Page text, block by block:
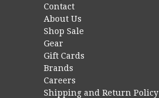
Contact
About Us
Shop Sale
Gear
Gift Cards
Brands
Careers
Shipping and Return Policy